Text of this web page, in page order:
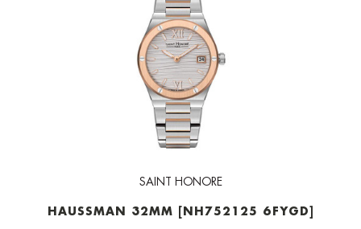
SAINT HONORE
HAUSSMAN 32MM [NH752125 6FYGD]